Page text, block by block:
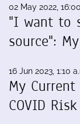
02 May 2022,
"I want to
source":
16 Jun 2023, 1:10
My
COVID Risk